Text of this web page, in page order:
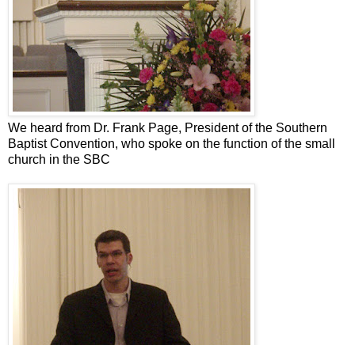
We heard from Dr. Frank Page, President of the Southern
Baptist Convention, who spoke on the function of the small
church in the SBC